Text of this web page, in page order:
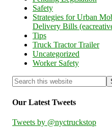
Safety
Strategies for Urban
Delivery Bills
Tips
Truck Tractor Trailer
Uncategorized
Worker Safety
Our Latest Tweets
Tweets by @nyctruckstop